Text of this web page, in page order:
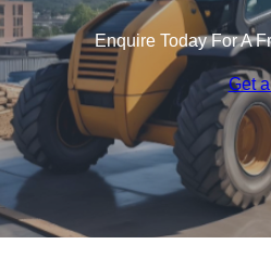
Enquire Today For A
Get